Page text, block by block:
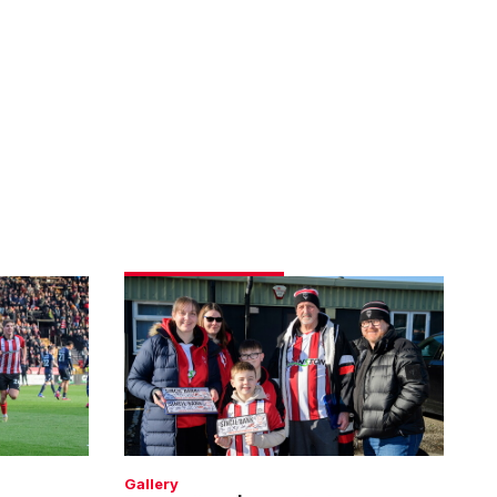
Fans
gallery
|
Imps
1
Bolton
Wanderers
1
Gallery